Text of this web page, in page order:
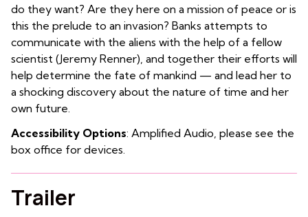
do they want? Are they here on a mission of peace or is
this the prelude to an invasion? Banks attempts to
communicate with the aliens with the help of a fellow
scientist (Jeremy Renner), and together their efforts will
help determine the fate of mankind — and lead her to
a shocking discovery about the nature of time and her
own future.
Accessibility Options: Amplified Audio, please see the
box office for devices.
Trailer